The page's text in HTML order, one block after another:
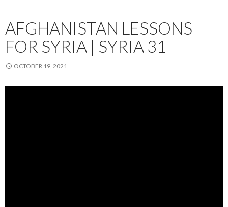
AFGHANISTAN LESSONS
FOR SYRIA | SYRIA 31
OCTOBER 19, 2021